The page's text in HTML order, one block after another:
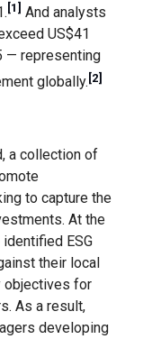
[1] And analysts
US$41
— representing
globally. [2]
a collection of
to capture the
At the
ESG
their local
objectives for
As a result,
developing